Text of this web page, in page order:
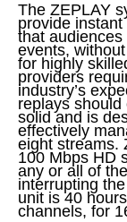
The ZEPLAY
provide
that
events,
for highly
providers
industry’s
replays
solid and is
effectively
eight streams.
100 Mbps HD
any or all of
interrupting
unit is 40
channels, for